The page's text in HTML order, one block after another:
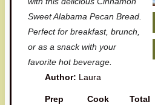
s
s
s
s
Sweet Alabama Pecan Bread.
Perfect for breakfast, brunch,
or as a snack with your
favorite hot beverage.
Author: Laura
Prep
Cook
Total